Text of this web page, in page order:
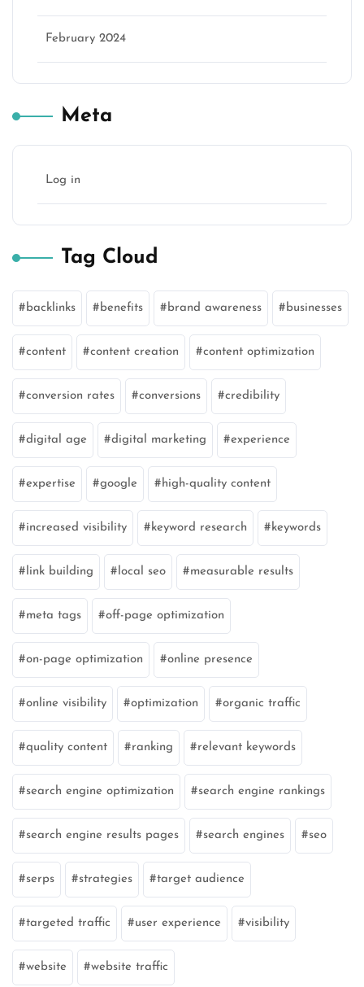
February 2024
Meta
Log in
Tag Cloud
backlinks benefits brand awareness businesses
content content creation content optimization
conversion rates conversions credibility
digital age digital marketing experience
expertise google high-quality content
increased visibility keyword research keywords
link building local seo measurable results
meta tags off-page optimization
on-page optimization online presence
online visibility optimization organic traffic
quality content ranking relevant keywords
search engine optimization search engine rankings
search engine results pages search engines seo
serps strategies target audience
targeted traffic user experience visibility
website website traffic